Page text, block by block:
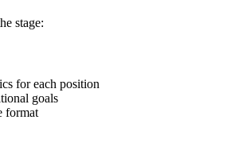
stage:
for each position
goals
format